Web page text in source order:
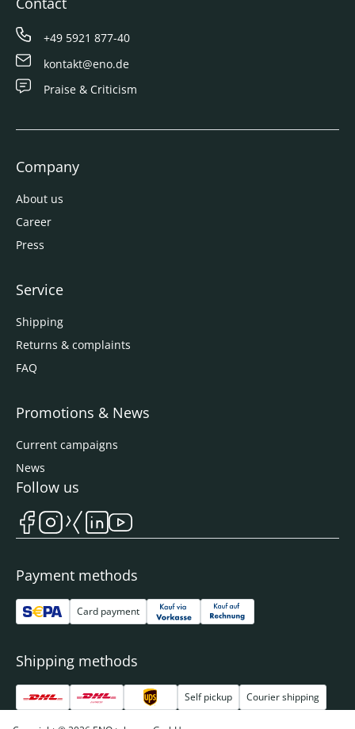
+49 5921 877-40
kontakt@eno.de
Praise & Criticism
Company
About us
Career
Press
Service
Shipping
Returns & complaints
FAQ
Promotions & News
Current campaigns
News
Payment methods
Card payment
Shipping methods
Self pickup Courier shipping
Follow us